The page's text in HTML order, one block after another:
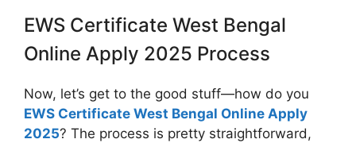
EWS Certificate West Bengal
Online Apply 2025 Process
Now, let’s get to the good stuff—how do you
EWS Certificate West Bengal Online Apply
2025? The process is pretty straightforward,